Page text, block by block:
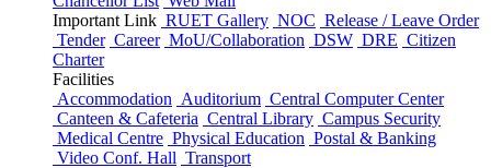
Important Link RUET Gallery NOC Release / Leave Order
Tender Career MoU/Collaboration DSW DRE Citizen
Charter
Facilities
Accommodation Auditorium Central Computer Center
Canteen & Cafeteria Central Library Campus Security
Medical Centre Physical Education Postal & Banking
Video Conf. Hall Transport